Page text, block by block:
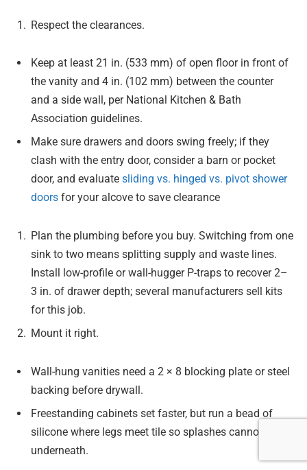
Respect the clearances.
Keep at least 21 in. (533 mm) of open floor in front of
the vanity and 4 in. (102 mm) between the counter
and a side wall, per National Kitchen & Bath
Association guidelines.
Make sure drawers and doors swing freely; if they
clash with the entry door, consider a barn or pocket
door, and evaluate sliding vs. hinged vs. pivot shower
doors for your alcove to save clearance
Plan the plumbing before you buy. Switching from one
sink to two means splitting supply and waste lines.
Install low-profile or wall-hugger P-traps to recover 2–
3 in. of drawer depth; several manufacturers sell kits
for this job.
Mount it right.
Wall-hung vanities need a 2 × 8 blocking plate or steel
backing before drywall.
Freestanding cabinets set faster, but run a bead of
silicone where legs meet tile so splashes cannot creep
underneath.